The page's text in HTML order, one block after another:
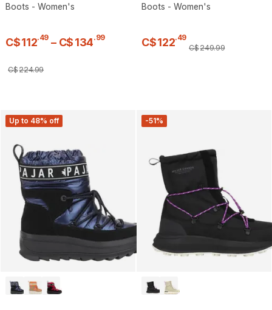
Boots - Women's
C$112.49 – C$134.99
C$224.99
Boots - Women's
C$122.49
C$249.99
Up to 48% off -51%